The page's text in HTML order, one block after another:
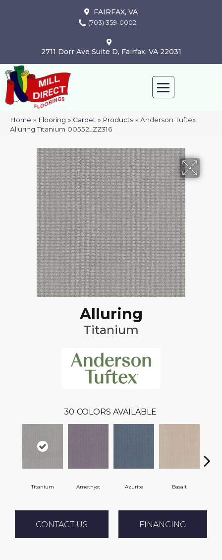
FAIRFAX, VA
(703) 359-0002
2711 Dorr Ave Suite D, Fairfax, VA 22031
Home » Flooring » Carpet » Products » Anderson Tuftex
Alluring Titanium 00552_ZZ316
Alluring
Titanium
30 COLORS AVAILABLE
Titanium Amethyst Azurite Basalt
CONTACT US FINANCING